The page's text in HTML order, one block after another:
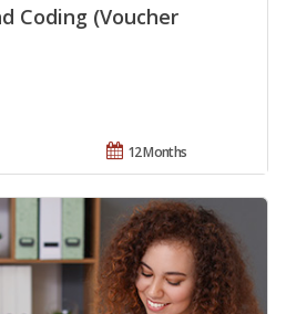
Coding (Voucher
12 Months